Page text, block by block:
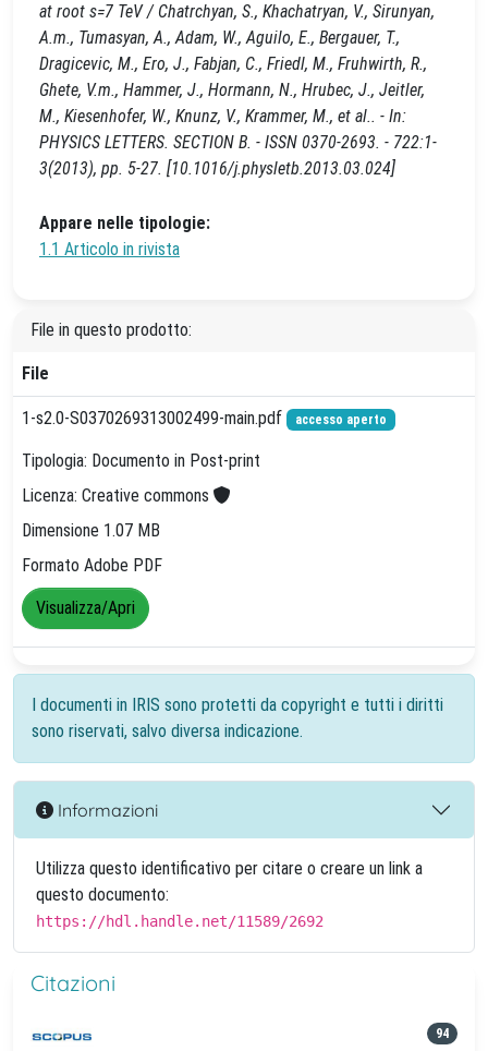
at root s=7 TeV / Chatrchyan, S., Khachatryan, V., Sirunyan,
A.m., Tumasyan, A., Adam, W., Aguilo, E., Bergauer, T.,
Dragicevic, M., Ero, J., Fabjan, C., Friedl, M., Fruhwirth, R.,
Ghete, V.m., Hammer, J., Hormann, N., Hrubec, J., Jeitler,
M., Kiesenhofer, W., Knunz, V., Krammer, M., et al.. - In:
PHYSICS LETTERS. SECTION B. - ISSN 0370-2693. - 722:1-
3(2013), pp. 5-27. [10.1016/j.physletb.2013.03.024]
Appare nelle tipologie:
1.1 Articolo in rivista
File in questo prodotto:
File
1-s2.0-S0370269313002499-main.pdf accesso aperto
Tipologia: Documento in Post-print
Licenza: Creative commons
Dimensione 1.07 MB
Formato Adobe PDF
Visualizza/Apri
I documenti in IRIS sono protetti da copyright e tutti i diritti
sono riservati, salvo diversa indicazione.
Informazioni
Utilizza questo identificativo per citare o creare un link a
questo documento:
https://hdl.handle.net/11589/2692
Citazioni
94